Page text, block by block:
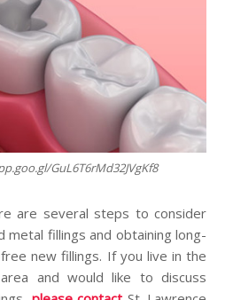
GuL6T6rMd32JVgKf8
are several steps to consider
metal fillings and obtaining long-
new fillings. If you live in the
and would like to discuss